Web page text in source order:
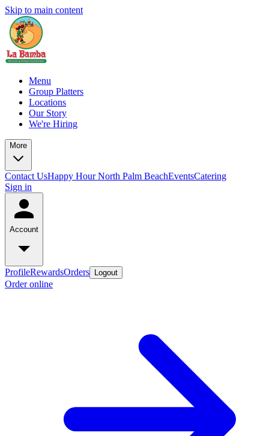
Skip to main content
Menu
Group Platters
Locations
Our Story
We're Hiring
More
Contact UsHappy Hour North Palm BeachEventsCatering
Sign in
Account
ProfileRewardsOrders Logout
Order online